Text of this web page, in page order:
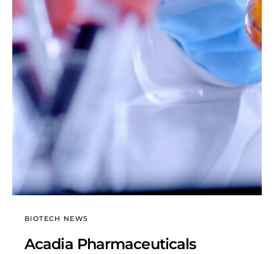
BIOTECH NEWS
Acadia Pharmaceuticals